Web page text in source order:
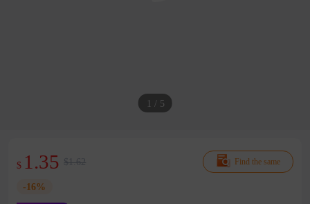
1 / 5
Find the same
$ 1.35 $1.62
-16%